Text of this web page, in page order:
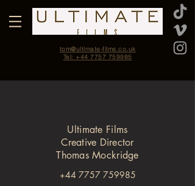
tom@ultimate-films.co.uk
Tel: +44 7757 759985
Ultimate Films
Creative Director
Thomas Mockridge
+44 7757 759985